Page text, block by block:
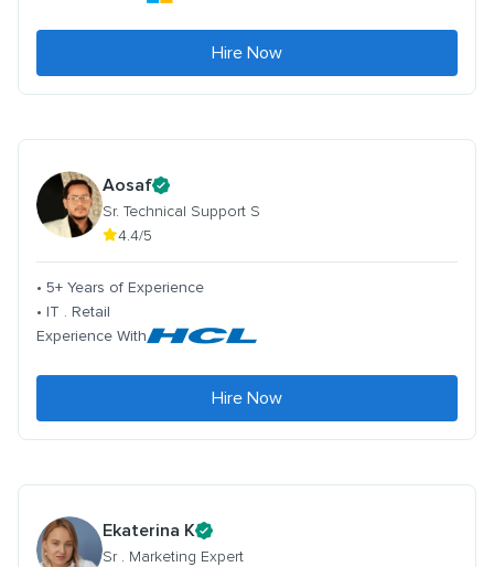
Hire Now
Aosaf
Sr. Technical Support S
4.4/5
• 5+ Years of Experience
• IT . Retail
Experience With
Hire Now
Ekaterina K
Sr . Marketing Expert